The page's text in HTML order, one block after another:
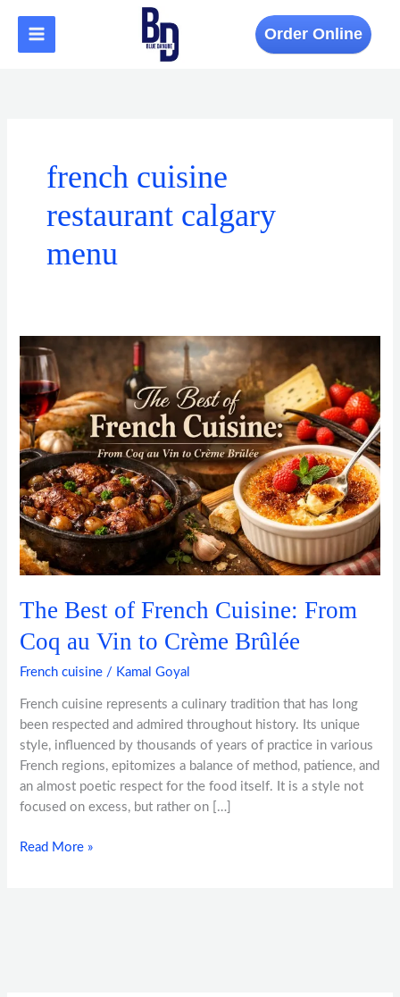
content
Order Online
french cuisine
restaurant calgary
menu
The Best of French Cuisine: From
Coq au Vin to Crème Brûlée
French cuisine / Kamal Goyal
French cuisine represents a culinary tradition that has long
been respected and admired throughout history. Its unique
style, influenced by thousands of years of practice in various
French regions, epitomizes a balance of method, patience, and
an almost poetic respect for the food itself. It is a style not
focused on excess, but rather on […]
The
Best
of
French
Cuisine:
From
Coq
au
Vin
to
Crème
Brûlée
Read More »